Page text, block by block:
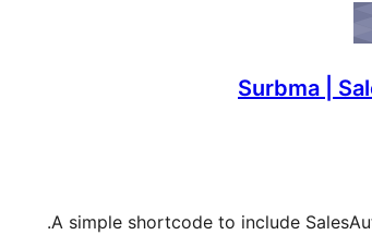
Surbma |
A simple shortcode to include